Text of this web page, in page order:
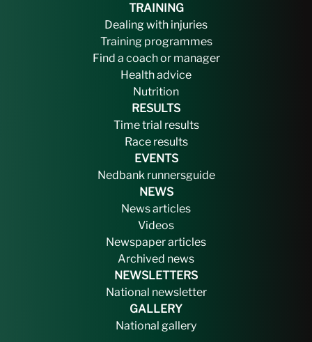
TRAINING
Dealing with injuries
Training programmes
Find a coach or manager
Health advice
Nutrition
RESULTS
Time trial results
Race results
EVENTS
Nedbank runnersguide
NEWS
News articles
Videos
Newspaper articles
Archived news
NEWSLETTERS
National newsletter
GALLERY
National gallery